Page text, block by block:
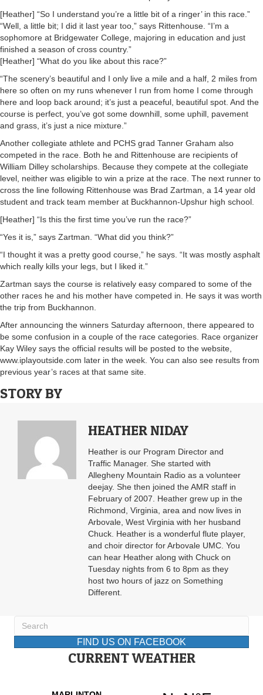
[Heather] “So I understand you’re a little bit of a ringer’ in this race.”
“Well, a little bit; I did it last year too,” says Rittenhouse. “I’m a
sophomore at Bridgewater College, majoring in education and just
finished a season of cross country.”
[Heather] “What do you like about this race?”
“The scenery’s beautiful and I only live a mile and a half, 2 miles from
here so often on my runs whenever I run from home I come through
here and loop back around; it’s just a peaceful, beautiful spot. And the
course is perfect, you’ve got some downhill, some uphill, pavement
and grass, it’s just a nice mixture.”
Another collegiate athlete and PCHS grad Tanner Graham also
competed in the race. Both he and Rittenhouse are recipients of
William Dilley scholarships. Because they compete at the collegiate
level, neither was eligible to win a prize at the race. The next runner to
cross the line following Rittenhouse was Brad Zartman, a 14 year old
student and track team member at Buckhannon-Upshur high school.
[Heather] “Is this the first time you’ve run the race?”
“Yes it is,” says Zartman. “What did you think?”
“I thought it was a pretty good course,” he says. “It was mostly asphalt
which really kills your legs, but I liked it.”
Zartman says the course is relatively easy compared to some of the
other races he and his mother have competed in. He says it was worth
the trip from Buckhannon.
After announcing the winners Saturday afternoon, there appeared to
be some confusion in a couple of the race categories. Race organizer
Kay Wiley says the official results will be posted to the website,
www.iplayoutside.com later in the week. You can also see results from
previous year’s races at that same site.
STORY BY
HEATHER NIDAY
Heather is our Program Director and
Traffic Manager. She started with
Allegheny Mountain Radio as a volunteer
deejay. She then joined the AMR staff in
February of 2007. Heather grew up in the
Richmond, Virginia, area and now lives in
Arbovale, West Virginia with her husband
Chuck. Heather is a wonderful flute player,
and choir director for Arbovale UMC. You
can hear Heather along with Chuck on
Tuesday nights from 6 to 8pm as they
host two hours of jazz on Something
Different.
FIND US ON FACEBOOK
CURRENT WEATHER